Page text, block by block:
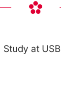
Study at USB